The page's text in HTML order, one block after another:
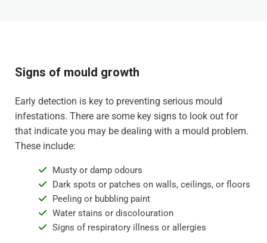
Signs of mould growth
Early detection is key to preventing serious mould
infestations. There are some key signs to look out for
that indicate you may be dealing with a mould problem.
These include:
Musty or damp odours
Dark spots or patches on walls, ceilings, or floors
Peeling or bubbling paint
Water stains or discolouration
Signs of respiratory illness or allergies